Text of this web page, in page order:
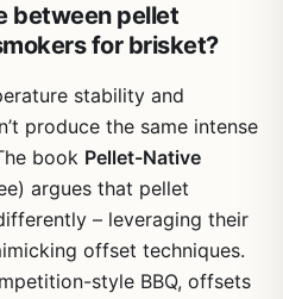
between pellet
for brisket?
stability and
produce the same intense
book Pellet-Native
argues that pellet
– leveraging their
offset techniques.
style BBQ, offsets